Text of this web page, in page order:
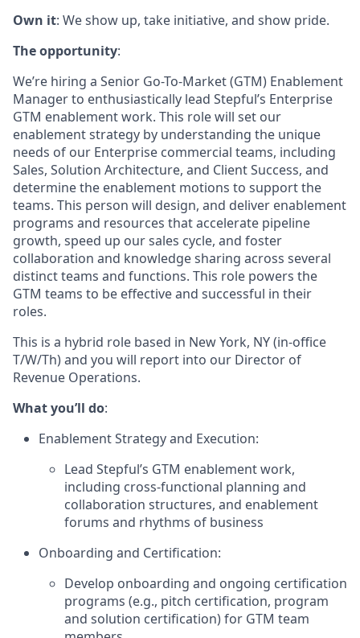
Own it: We show up, take initiative, and show pride.
The opportunity:
We’re hiring a Senior Go-To-Market (GTM) Enablement
Manager to enthusiastically lead Stepful’s Enterprise
GTM enablement work. This role will set our
enablement strategy by understanding the unique
needs of our Enterprise commercial teams, including
Sales, Solution Architecture, and Client Success, and
determine the enablement motions to support the
teams. This person will design, and deliver enablement
programs and resources that accelerate pipeline
growth, speed up our sales cycle, and foster
collaboration and knowledge sharing across several
distinct teams and functions. This role powers the
GTM teams to be effective and successful in their
roles.
This is a hybrid role based in New York, NY (in-office
T/W/Th) and you will report into our Director of
Revenue Operations.
What you’ll do:
Enablement Strategy and Execution:
Lead Stepful’s GTM enablement work,
including cross-functional planning and
collaboration structures, and enablement
forums and rhythms of business
Onboarding and Certification:
Develop onboarding and ongoing certification
programs (e.g., pitch certification, program
and solution certification) for GTM team